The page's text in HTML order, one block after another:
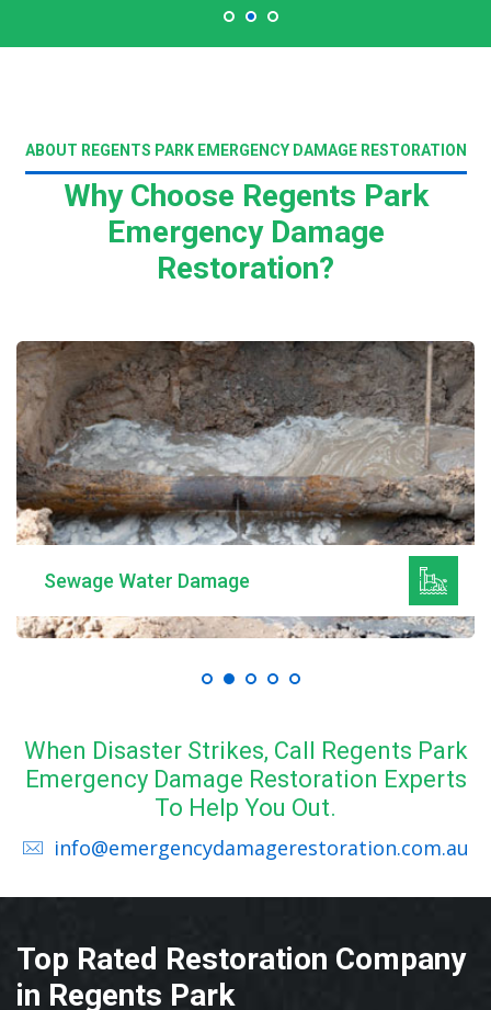
ABOUT REGENTS PARK EMERGENCY DAMAGE RESTORATION
Why Choose Regents Park
Emergency Damage
Restoration?
Sewage Water Damage
When Disaster Strikes, Call Regents Park
Emergency Damage Restoration Experts
To Help You Out.
info@emergencydamagerestoration.com.au
Top Rated Restoration Company
in Regents Park